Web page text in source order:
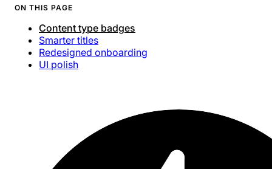
ON THIS PAGE
Content type badges
Smarter titles
Redesigned onboarding
UI polish